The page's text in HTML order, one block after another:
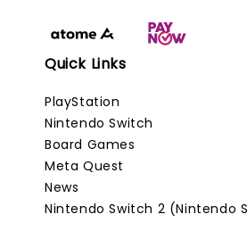
Quick Links
PlayStation
Nintendo Switch
Board Games
Meta Quest
News
Nintendo Switch 2 (Nintendo